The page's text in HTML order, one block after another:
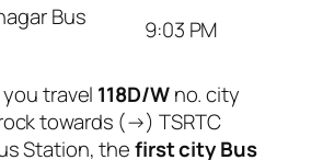
Bus
9:03 PM
travel 118D/Wno. city
towards (→) TSRTC
Station, thefirst city Bus